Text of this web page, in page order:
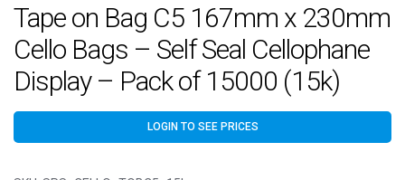
Tape on Bag C5 167mm x 230mm
Cello Bags – Self Seal Cellophane
Display – Pack of 15000 (15k)
LOGIN TO SEE PRICES